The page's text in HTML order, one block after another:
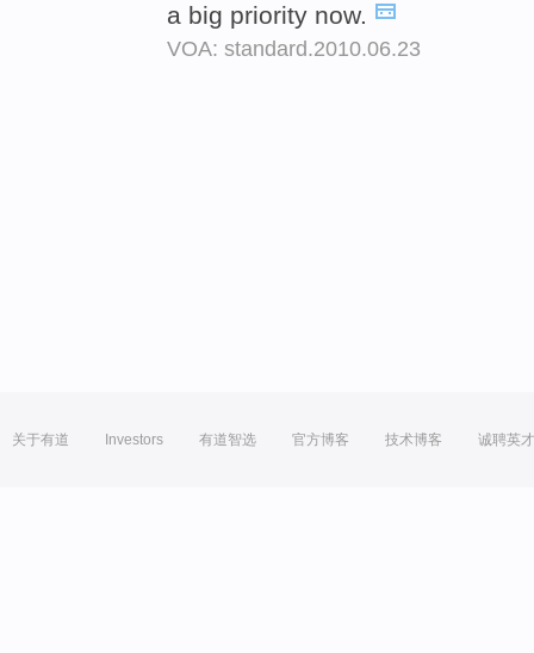
a big priority now.
VOA: standard.2010.06.23
关于有道 Investors 有道智选 官方博客 技术博客 诚聘英才